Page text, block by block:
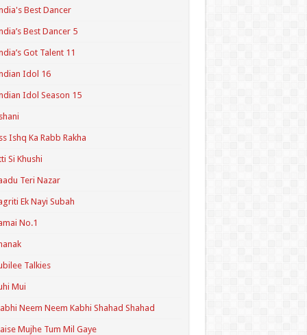
Best Dancer
Best Dancer 5
Got Talent 11
Idol 16
Idol Season 15
Ishq Ka Rabb Rakha
Si Khushi
Teri Nazar
Ek Nayi Subah
No.1
Talkies
Mui
Neem Neem Kabhi Shahad Shahad
Mujhe Tum Mil Gaye